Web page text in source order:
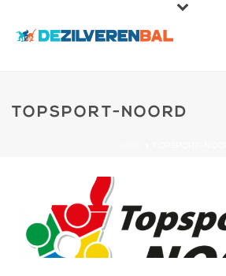
TOPSPORT-NOORD